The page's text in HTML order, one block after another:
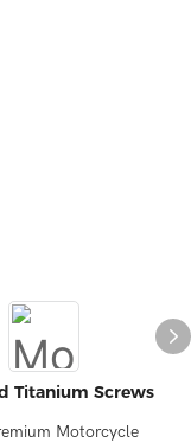
Titanium Screws
Motorcycle